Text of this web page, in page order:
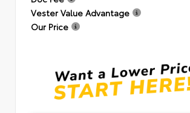
Vester Value Advantage
Our Price